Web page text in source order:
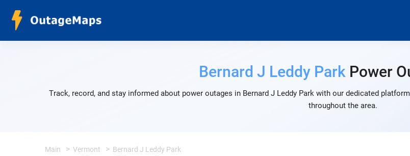
Bernard J Leddy ParkPower
Track, record, and stay informed about power outages in Bernard J Leddy Park with our dedicated
throughout the area.
Main Vermont Bernard J Leddy Park